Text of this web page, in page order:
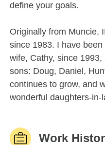
define your goals.
Originally from Muncie,
since 1983. I have
wife, Cathy, since
sons: Doug, Daniel,
continues to grow, and
wonderful daughters-in-
Work